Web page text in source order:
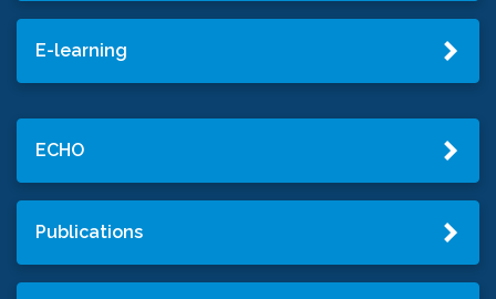
E-learning
ECHO
Publications